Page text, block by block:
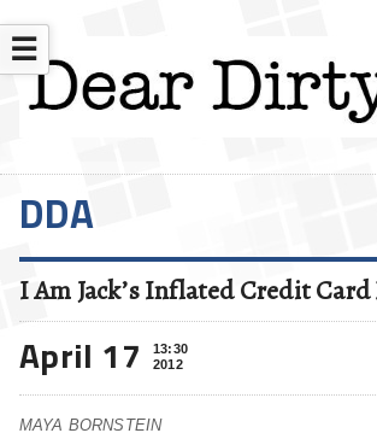
☰
DDA
I Am Jack’s Inflated Credit
April 17
13:30
2012
MAYA BORNSTEIN